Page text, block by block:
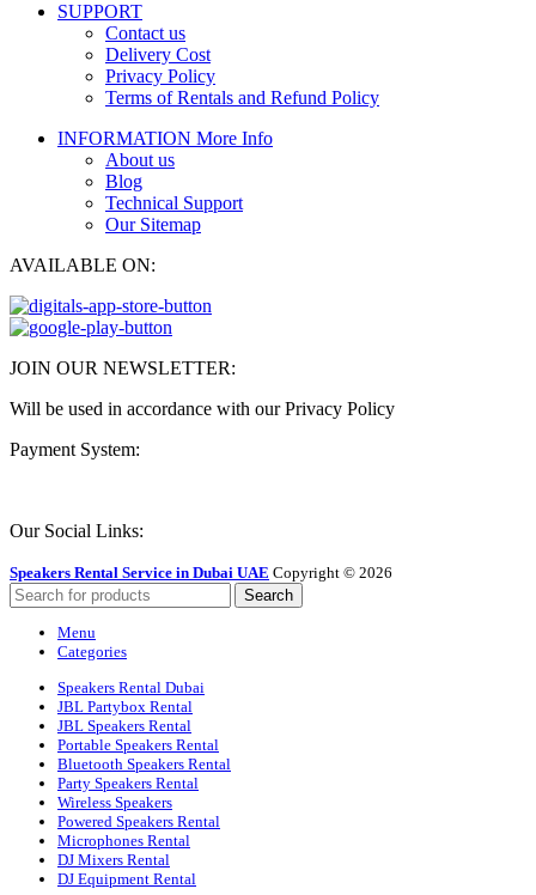
SUPPORT
Contact us
Delivery Cost
Privacy Policy
Terms of Rentals and Refund Policy
INFORMATION More Info
About us
Blog
Technical Support
Our Sitemap
AVAILABLE ON:
JOIN OUR NEWSLETTER:
Will be used in accordance with our Privacy Policy
Payment System:
Our Social Links:
Speakers Rental Service in Dubai UAE Copyright © 2026
Search
Menu
Categories
Speakers Rental Dubai
JBL Partybox Rental
JBL Speakers Rental
Portable Speakers Rental
Bluetooth Speakers Rental
Party Speakers Rental
Wireless Speakers
Powered Speakers Rental
Microphones Rental
DJ Mixers Rental
DJ Equipment Rental